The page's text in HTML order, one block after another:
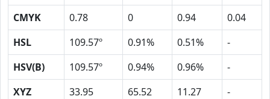
CMYK
0.78 0 0.94
0.04
HSL
109.57º 0.91% 0.51%
-
HSV(B)
109.57º 0.94% 0.96%
-
XYZ
33.95 65.52 11.27
-